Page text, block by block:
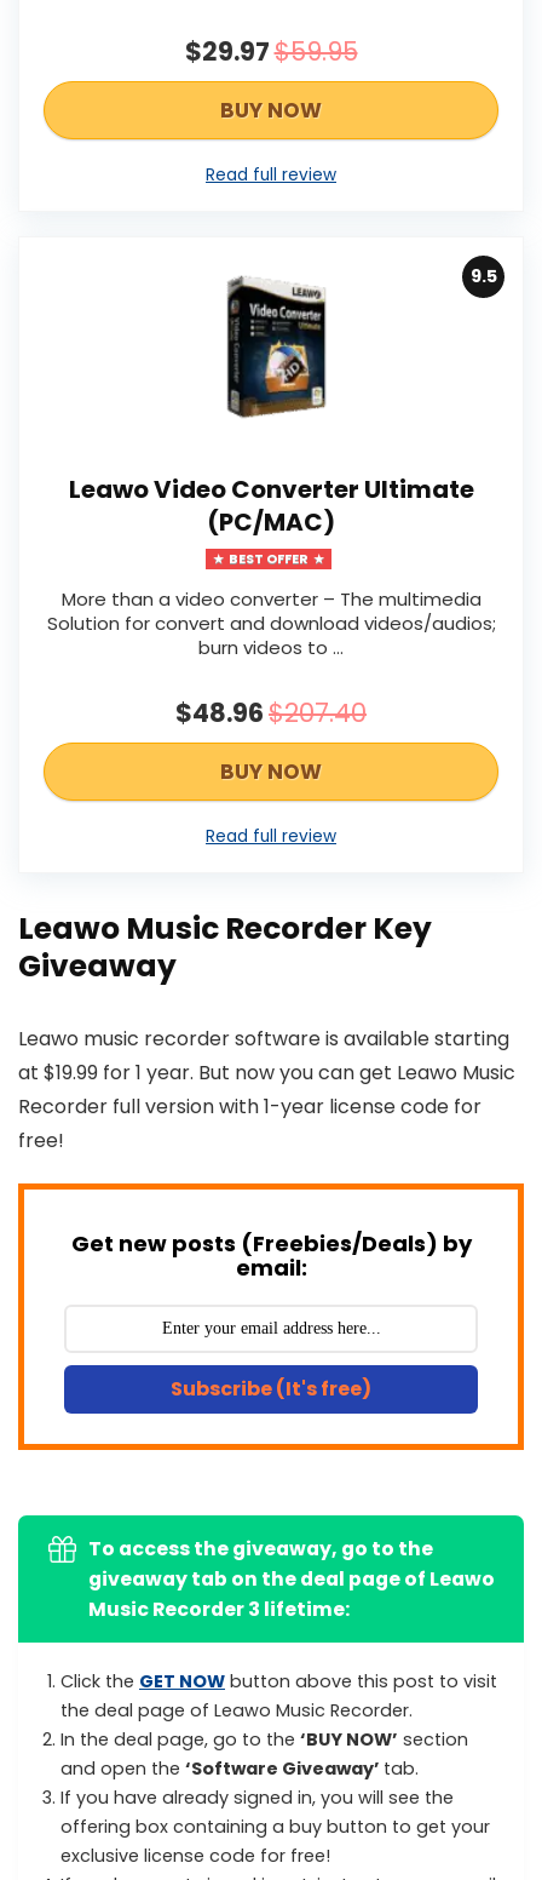
$29.97$59.95
BUY NOW
Read full review
9.5
Leawo Video Converter Ultimate
(PC/MAC)
BEST OFFER
More than a video converter – The multimedia
Solution for convert and download videos/audios;
burn videos to …
$48.96$207.40
BUY NOW
Read full review
Leawo Music Recorder Key
Giveaway
Leawo music recorder software is available starting
at $19.99 for 1 year. But now you can get Leawo Music
Recorder full version with 1-year license code for
free!
Get new posts (Freebies/Deals) by
email:
Subscribe (It's free)
To access the giveaway, go to the
giveaway tab on the deal page of Leawo
Music Recorder 3 lifetime:
Click the GET NOW button above this post to visit
the deal page of Leawo Music Recorder.
In the deal page, go to the ‘BUY NOW’ section
and open the ‘Software Giveaway’ tab.
If you have already signed in, you will see the
offering box containing a buy button to get your
exclusive license code for free!